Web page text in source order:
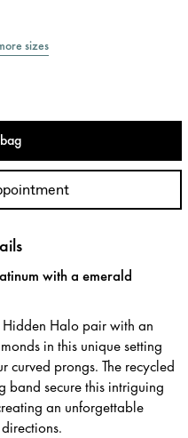
sizes
with a emerald
Hidden Halo pair with an
in this unique setting
curved prongs. The recycled
band secure this intriguing
an unforgettable